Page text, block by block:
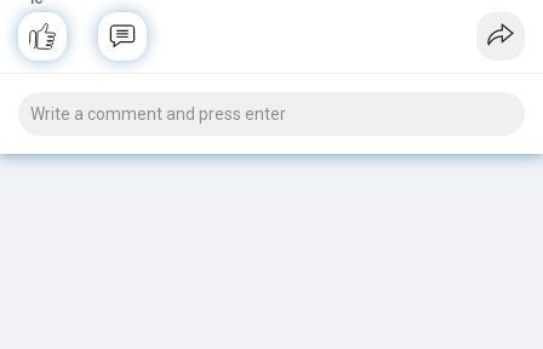
Let me know if you’d like more details! I’d love to help you get
started. 💕
Buy now Mitolyn here to loss your weight:-